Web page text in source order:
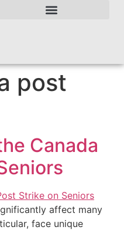
post
Canada
affect many
face unique